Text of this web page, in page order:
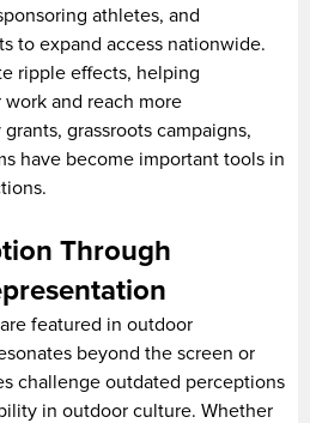
athletes, and
to expand access nationwide.
ripple effects, helping
and reach more
grassroots campaigns,
have become important tools in
Through
featured in outdoor
beyond the screen or
challenge outdated perceptions
in outdoor culture. Whether